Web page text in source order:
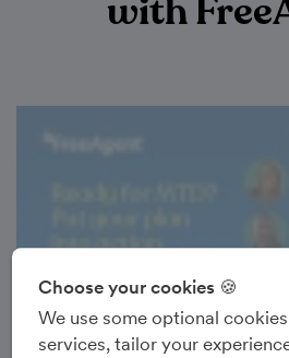
with
Choose your cookies 🍪
We use some optional
services, tailor your